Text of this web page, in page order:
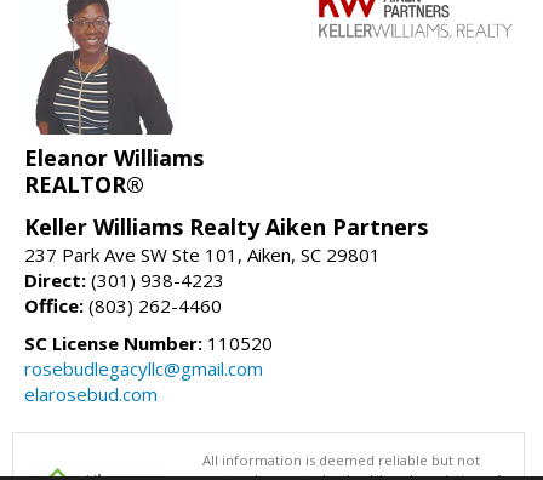
Eleanor Williams
REALTOR®
Keller Williams Realty Aiken Partners
237 Park Ave SW Ste 101, Aiken, SC 29801
Direct: (301) 938-4223
Office: (803) 262-4460
SC License Number: 110520
rosebudlegacyllc@gmail.com
elarosebud.com
All information is deemed reliable but not